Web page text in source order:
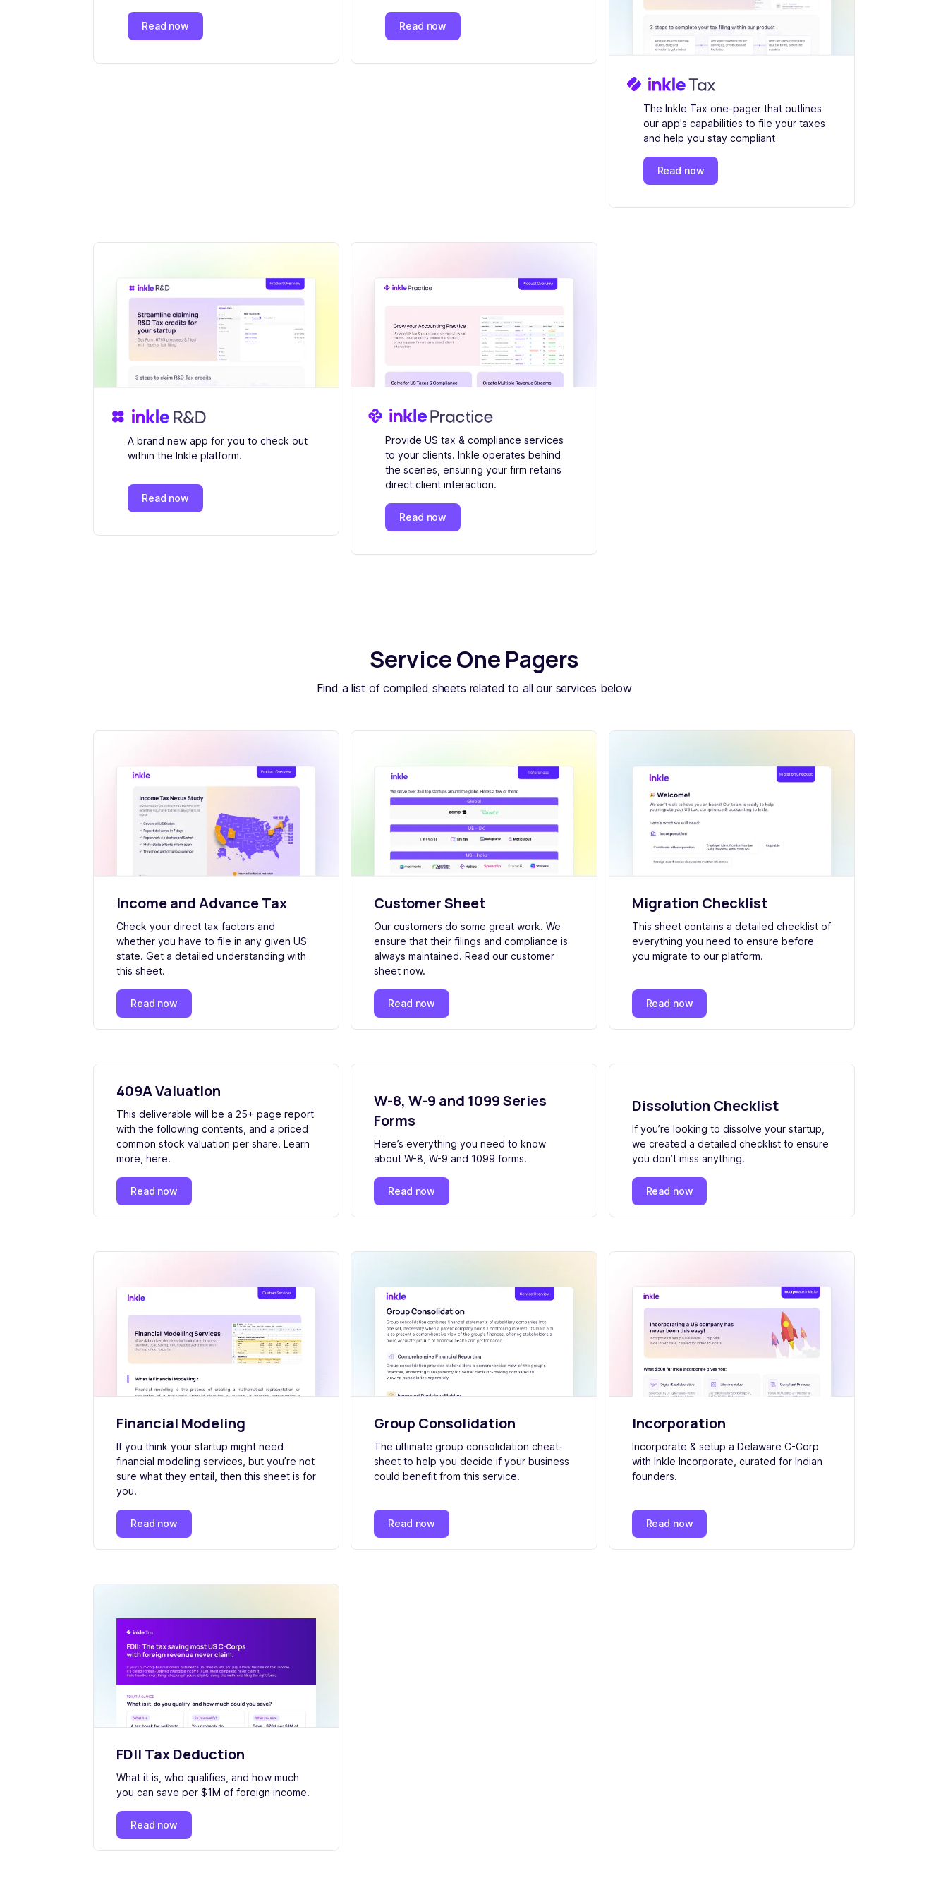
Read now Read now
The Inkle Tax one-pager that outlines
our app's capabilities to file your taxes
and help you stay compliant
Read now
A brand new app for you to check out
within the Inkle platform.
Read now
Provide US tax & compliance services
to your clients. Inkle operates behind
the scenes, ensuring your firm retains
direct client interaction.
Read now
Service One Pagers
Find a list of compiled sheets related to all our services below
Income and Advance Tax
Check your direct tax factors and
whether you have to file in any given US
state. Get a detailed understanding with
this sheet.
Read now
Customer Sheet
Our customers do some great work. We
ensure that their filings and compliance is
always maintained. Read our customer
sheet now.
Read now
Migration Checklist
This sheet contains a detailed checklist of
everything you need to ensure before
you migrate to our platform.
Read now
409A Valuation
This deliverable will be a 25+ page report
with the following contents, and a priced
common stock valuation per share. Learn
more, here.
Read now
W-8, W-9 and 1099 Series
Forms
Here’s everything you need to know
about W-8, W-9 and 1099 forms.
Read now
Dissolution Checklist
If you’re looking to dissolve your startup,
we created a detailed checklist to ensure
you don’t miss anything.
Read now
Financial Modeling
If you think your startup might need
financial modeling services, but you’re not
sure what they entail, then this sheet is for
you.
Read now
Group Consolidation
The ultimate group consolidation cheat-
sheet to help you decide if your business
could benefit from this service.
Read now
Incorporation
Incorporate & setup a Delaware C-Corp
with Inkle Incorporate, curated for Indian
founders.
Read now
FDII Tax Deduction
What it is, who qualifies, and how much
you can save per $1M of foreign income.
Read now